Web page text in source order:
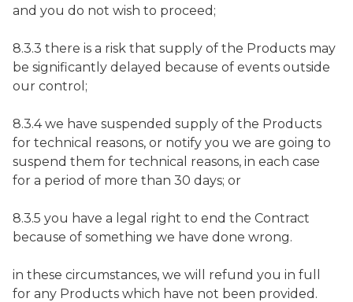
and you do not wish to proceed;
8.3.3 there is a risk that supply of the Products may
be significantly delayed because of events outside
our control;
8.3.4 we have suspended supply of the Products
for technical reasons, or notify you we are going to
suspend them for technical reasons, in each case
for a period of more than 30 days; or
8.3.5 you have a legal right to end the Contract
because of something we have done wrong.
in these circumstances, we will refund you in full
for any Products which have not been provided.